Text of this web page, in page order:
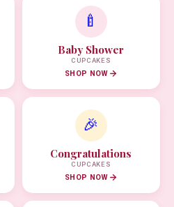
🍼
Baby Shower
CUPCAKES
SHOP NOW
🎉
Congratulations
CUPCAKES
SHOP NOW